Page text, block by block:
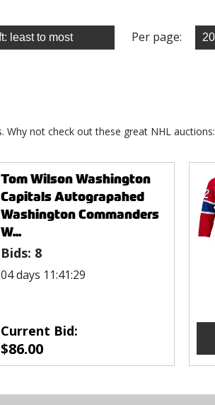
Per page:
Why not check out these great NHL auctions:
Tom Wilson Washington
Capitals Autograpahed
Washington Commanders
W...
Bids: 8
04 days 11:41:29
Current Bid:
$86.00